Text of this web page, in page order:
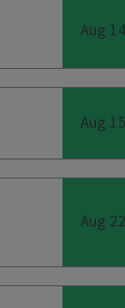
Aug 14
Aug 15
Aug 22